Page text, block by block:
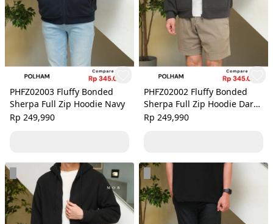
PHFZ02003 Fluffy Bonded
Sherpa Full Zip Hoodie Navy
Rp 249,990
PHFZ02002 Fluffy Bonded
Sherpa Full Zip Hoodie Dark
Grey
Rp 249,990